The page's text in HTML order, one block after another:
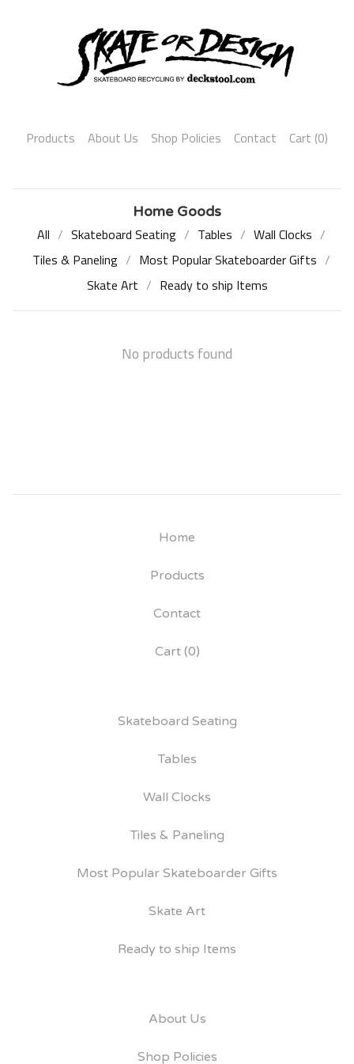
Products About Us Shop Policies Contact Cart (0)
Home Goods
All Skateboard Seating Tables
Wall Clocks
Tiles & Paneling
Most Popular Skateboarder Gifts
Skate Art
Ready to ship Items
No products found
Home
Products
Contact
Cart (0)
Skateboard Seating
Tables
Wall Clocks
Tiles & Paneling
Most Popular Skateboarder Gifts
Skate Art
Ready to ship Items
About Us
Shop Policies